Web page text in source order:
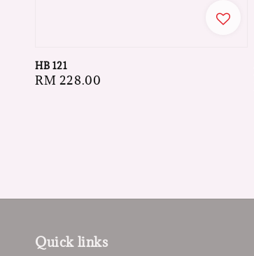
HB 121
Regular
RM 228.00
Quick links